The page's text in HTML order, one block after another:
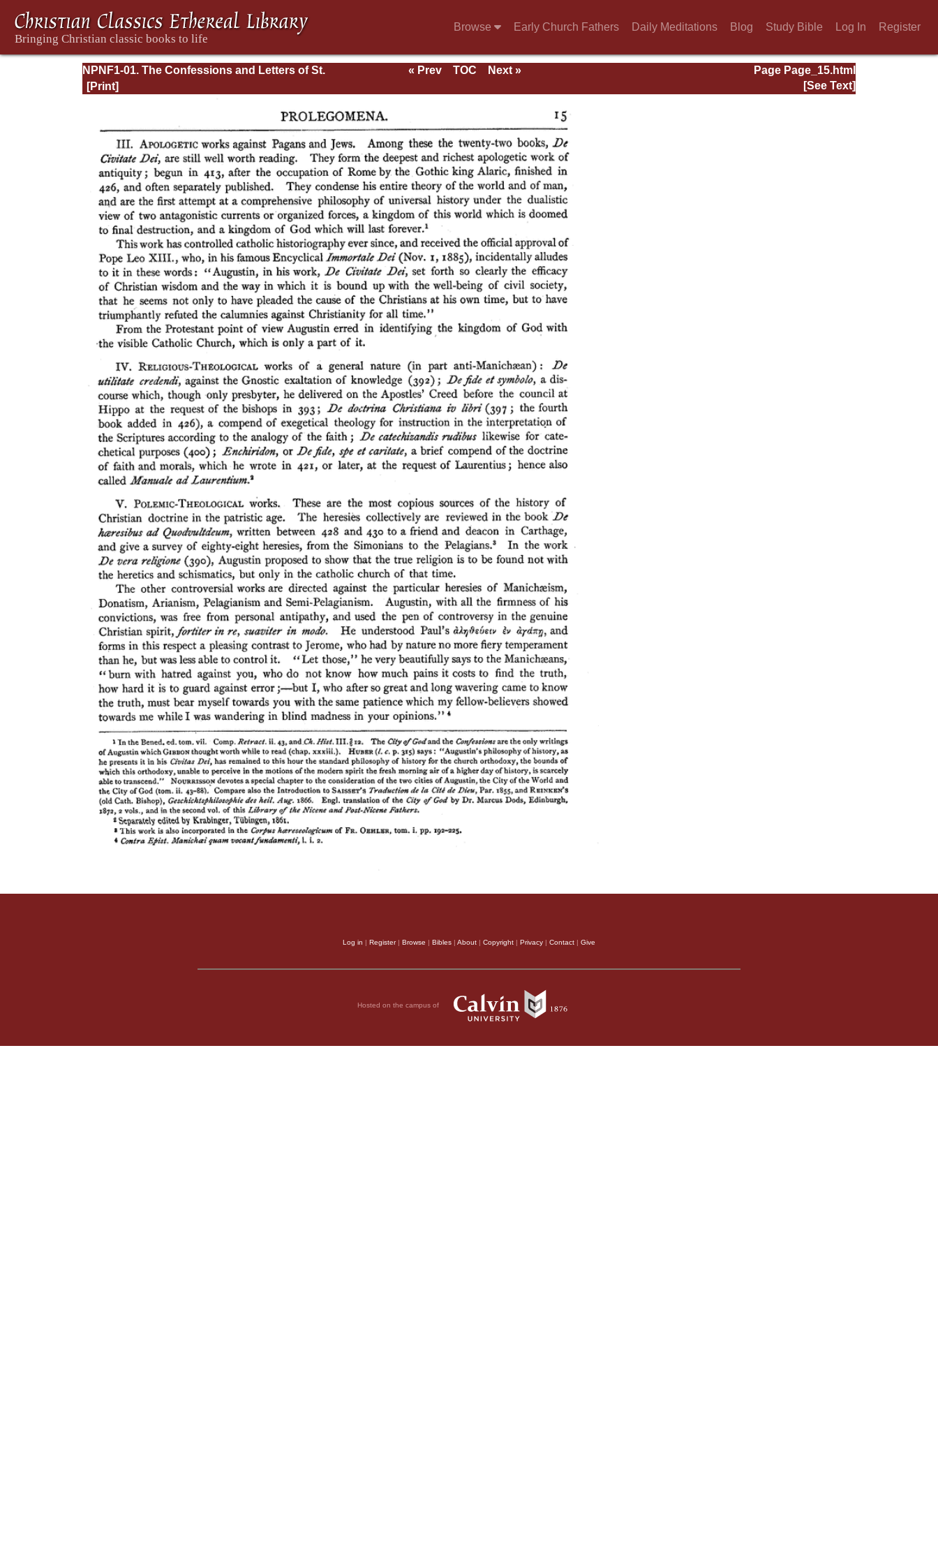
Browse Early Church Fathers Daily Meditations Blog Study Bible Log In Register
NPNF1-01. The Confessions and Letters of St.
Augustine, with a Sketch of his Life and Work
Page Page_15.html
« Prev TOC
Next »
[See Text]
Log in | Register| Browse | Bibles | About | Copyright | Privacy | Contact | Give
Hosted on the campus of